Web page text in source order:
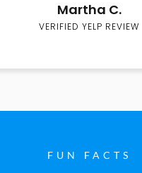
Martha C.
VERIFIED YELP REVIEW
FUN FACTS